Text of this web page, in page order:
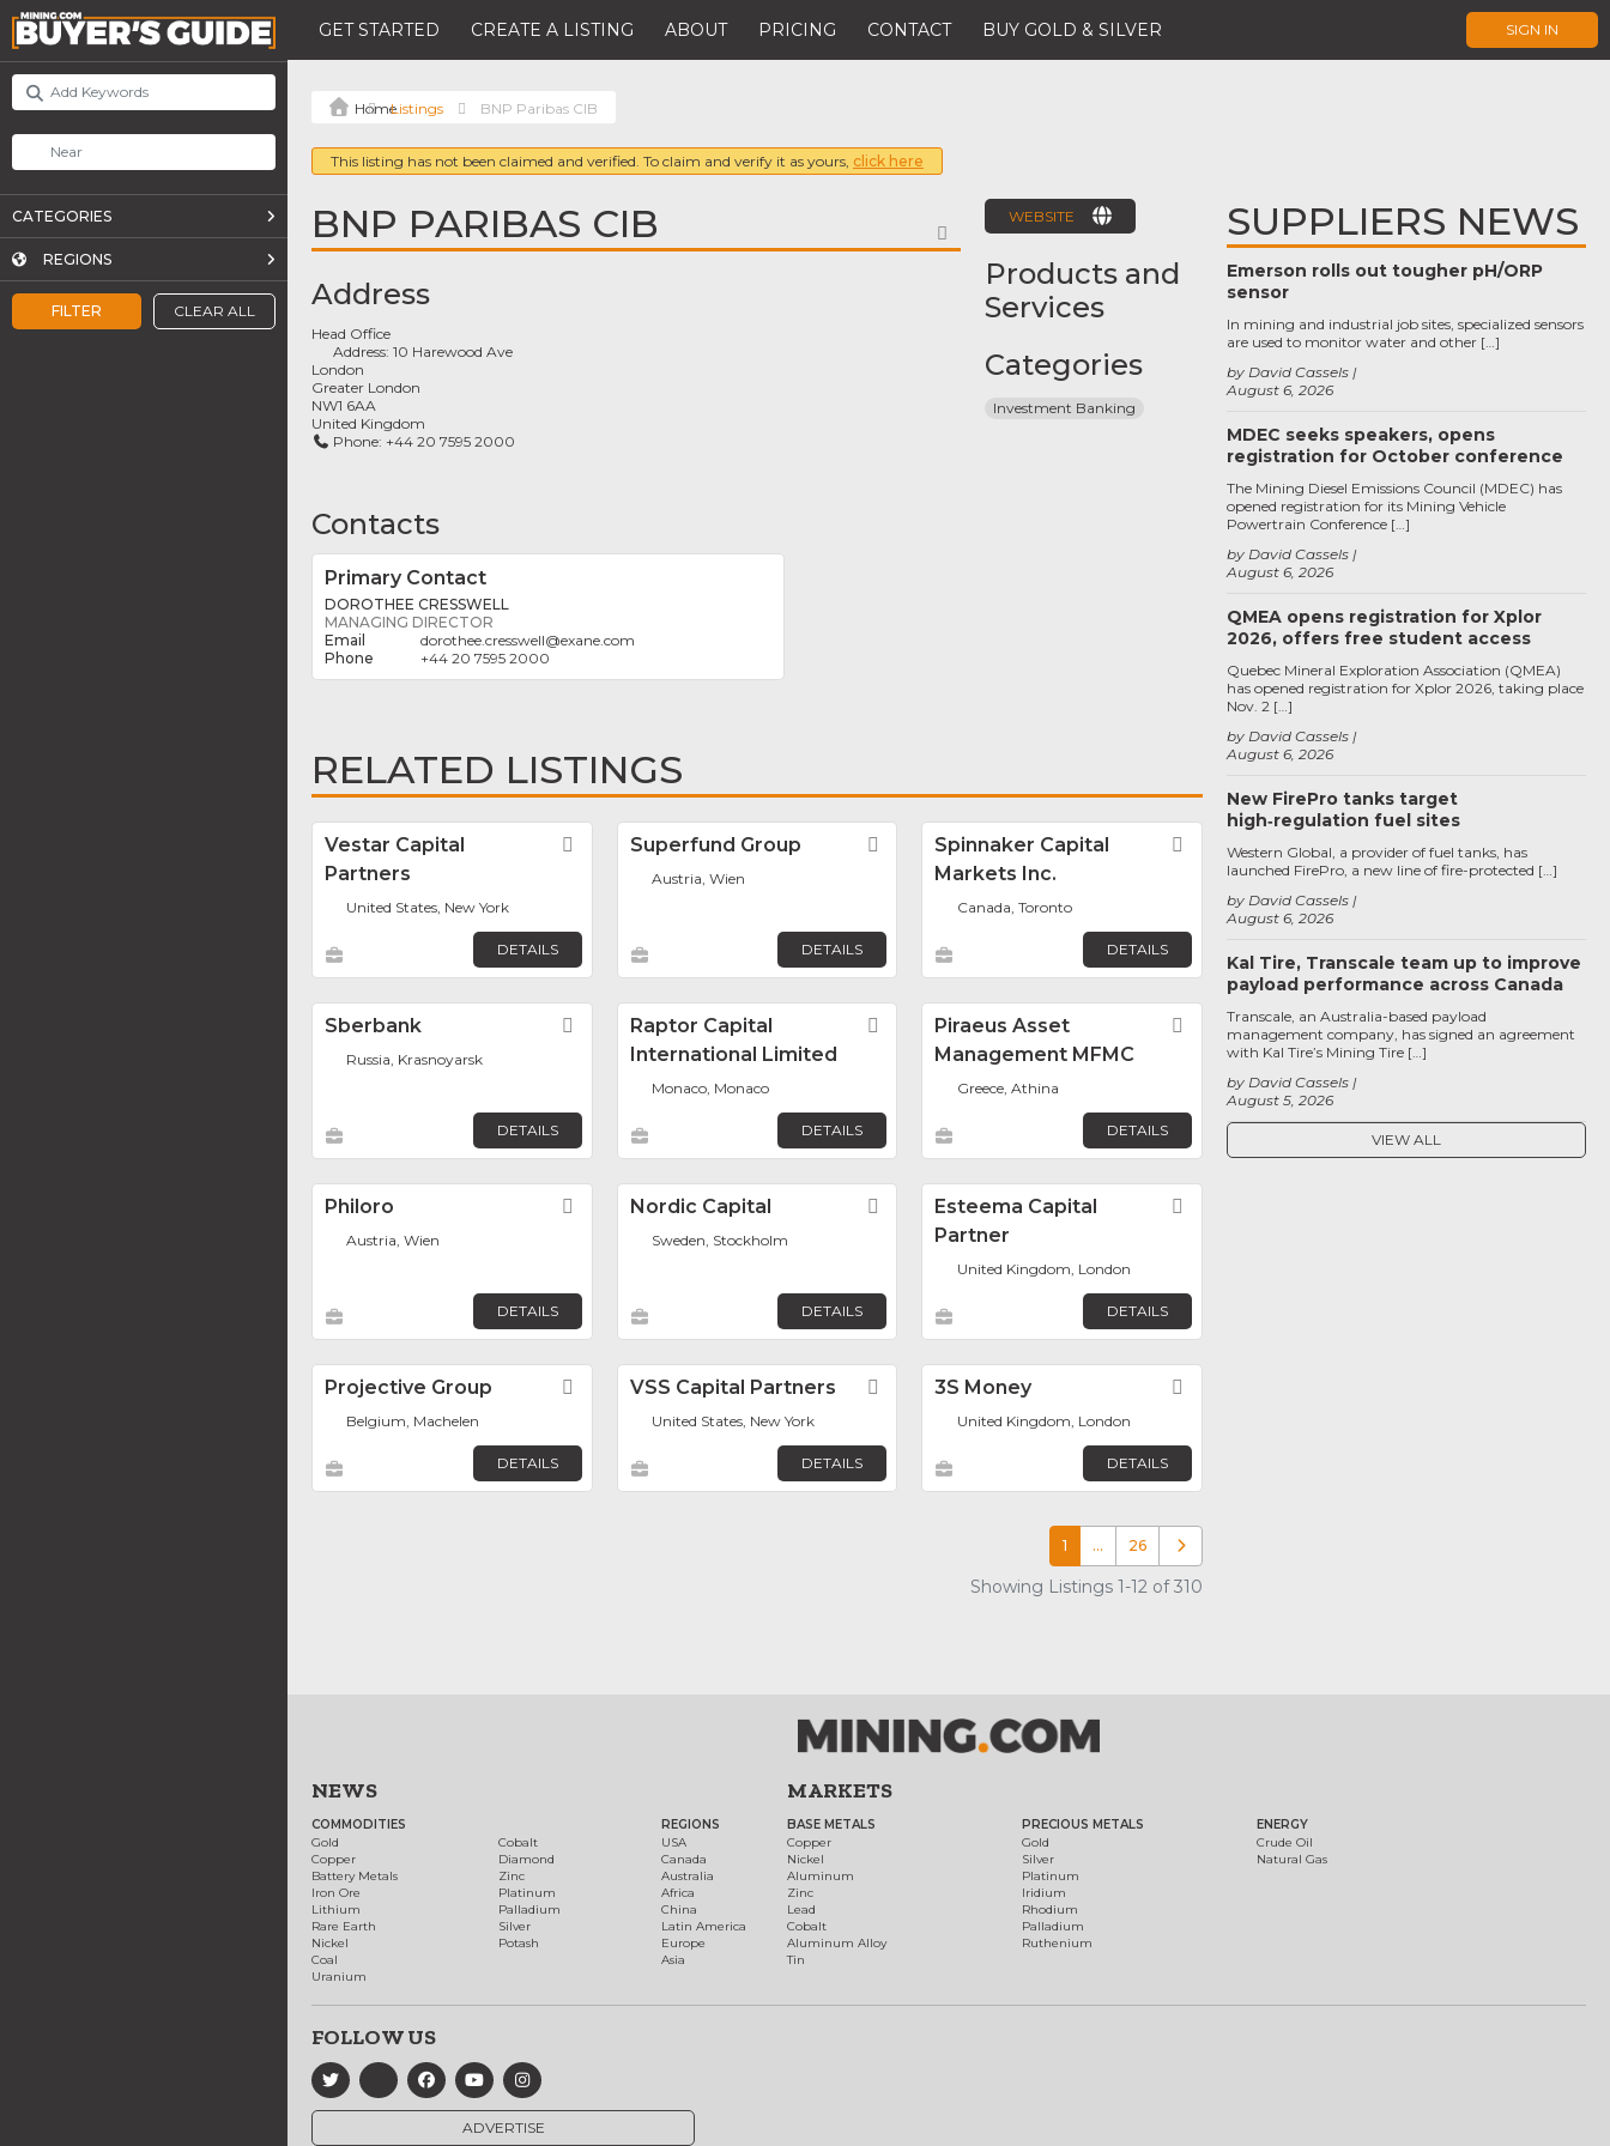
GET STARTED CREATE A LISTING ABOUT PRICING CONTACT BUY GOLD & SILVER SIGN IN
FILTER CLEAR ALL
CATEGORIES
REGIONS
Listings BNP Paribas CIB
This listing has not been claimed and verified. To claim and verify it as yours, click here
BNP PARIBAS CIB FAVORITE
Address
Head Office
Address:10 Harewood Ave
London
Greater London
NW1 6AA
United Kingdom
Phone: +44 20 7595 2000
Contacts
Primary Contact
DOROTHEE CRESSWELL
MANAGING DIRECTOR
dorothee.cresswell@exane.com
+44 20 7595 2000
WEBSITE
Products and
Services
Categories
Investment Banking
RELATED LISTINGS
Vestar Capital
Partners
Favorite
United States, New York
DETAILS
Superfund Group Favorite
Austria, Wien
DETAILS
Spinnaker Capital
Markets Inc.
Favorite
Canada, Toronto
DETAILS
Sberbank Favorite
Russia, Krasnoyarsk
DETAILS
Raptor Capital
International Limited
Favorite
Monaco, Monaco
DETAILS
Piraeus Asset
Management MFMC
Favorite
Greece, Athina
DETAILS
Philoro Favorite
Austria, Wien
DETAILS
Nordic Capital Favorite
Sweden, Stockholm
DETAILS
Esteema Capital
Partner
United Kingdom, London
DETAILS
Projective Group Favorite
Belgium, Machelen
DETAILS
VSS Capital Partners Favorite
United States, New York
DETAILS
3S Money
United Kingdom, London
DETAILS
1 … 26 Older posts
Showing Listings 1-12 of 310
SUPPLIERS NEWS
Emerson rolls out tougher pH/ORP
sensor
August 6, 2026
by David Cassels
In mining and industrial job sites, specialized sensors
are used to monitor water and other […]
MDEC seeks speakers, opens
registration for October conference
August 6, 2026
by David Cassels
The Mining Diesel Emissions Council (MDEC) has
opened registration for its Mining Vehicle
Powertrain Conference […]
QMEA opens registration for Xplor
2026, offers free student access
August 6, 2026
by David Cassels
Quebec Mineral Exploration Association (QMEA)
has opened registration for Xplor 2026, taking place
Nov. 2 […]
New FirePro tanks target
high‑regulation fuel sites
August 6, 2026
by David Cassels
Western Global, a provider of fuel tanks, has
launched FirePro, a new line of fire-protected […]
Kal Tire, Transcale team up to improve
payload performance across Canada
August 5, 2026
by David Cassels
Transcale, an Australia-based payload
management company, has signed an agreement
with Kal Tire’s Mining Tire […]
VIEW ALL
NEWS
COMMODITIES
Gold
Copper
Battery Metals
Iron Ore
Lithium
Rare Earth
Nickel
Coal
Uranium
Cobalt
Diamond
Zinc
Platinum
Palladium
Silver
Potash
REGIONS
USA
Canada
Australia
Africa
China
Latin America
Europe
Asia
MARKETS
BASE METALS
Copper
Nickel
Aluminum
Zinc
Lead
Cobalt
Aluminum Alloy
Tin
PRECIOUS METALS
Gold
Silver
Platinum
Iridium
Rhodium
Palladium
Ruthenium
ENERGY
Crude Oil
Natural Gas
FOLLOW US
ADVERTISE